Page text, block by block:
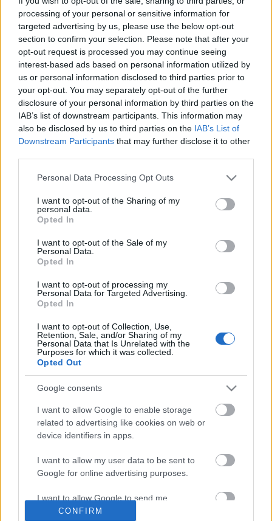
processing of your personal or sensitive information for
targeted advertising by us, please use the below opt-out
section to confirm your selection. Please note that after your
opt-out request is processed you may continue seeing
interest-based ads based on personal information utilized by
us or personal information disclosed to third parties prior to
your opt-out. You may separately opt-out of the further
disclosure of your personal information by third parties on the
IAB’s list of downstream participants. This information may
also be disclosed by us to third parties on the IAB’s List of
Downstream Participants that may further disclose it to other
Please note that this website/app uses one or more Google
not limited to your visit or usage behaviour. You may click to
grant or deny consent to Google and its third-party tags to
use your data for below specified purposes in below Google
consent section.
Personal Data Processing Opt Outs
I want to opt-out of the Sharing of my
personal data.
Opted In
I want to opt-out of the Sale of my
Personal Data.
Opted In
I want to opt-out of processing my
Personal Data for Targeted Advertising.
Opted In
I want to opt-out of Collection, Use,
Retention, Sale, and/or Sharing of my
Personal Data that Is Unrelated with the
Purposes for which it was collected.
Opted Out
Google consents
I want to allow Google to enable storage
related to advertising like cookies on web or
device identifiers in apps.
I want to allow my user data to be sent to
Google for online advertising purposes.
I want to allow Google to send me
personalized advertising.
CONFIRM
Music For Animalscímmel szeptemberben jelenik
meg a Superbutt új lemeze. Az anyag dupla album
formájában lát napvilágot, az egyik cd-n egy teljes
angol nyelvű nagylemezzel, a másikon pedig egy
magyar nyelvű EP-vel és bónuszban néhány
feldolgozással. Az összesen 18-20 számot
tartalmazó lemez kiadója a német Sonic Attack lesz.
Ízelítőnek most itt a
Best Plays
honlapjárólle lehet tölteni aRevolting Kidsdalt is.
Címkék:metál hír superbutt
Ajánlott bejegyzések:
Dave Grohl dalt írt egy tízéves dobos
kislányról